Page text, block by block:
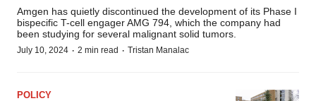
Amgen has quietly discontinued the development of its Phase I
bispecific T-cell engager AMG 794, which the company had
been studying for several malignant solid tumors.
July 10, 2024 · 2 min read · Tristan Manalac
POLICY